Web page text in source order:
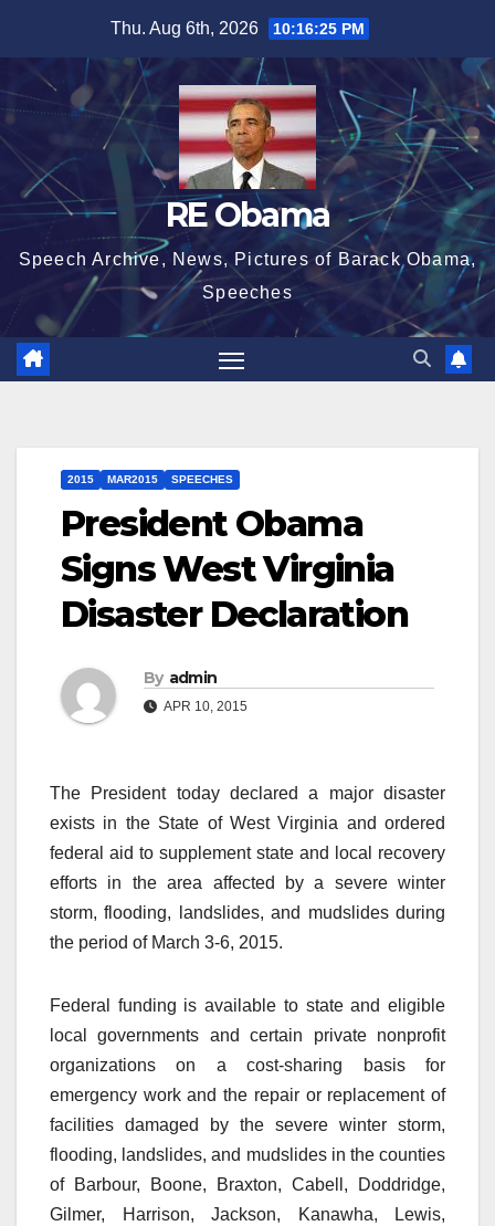
content
Thu. Aug 6th, 2026 10:16:26 PM
RE Obama
Speech Archive, News, Pictures of Barack Obama,
Speeches
2015 MAR2015 SPEECHES
President Obama
Signs West Virginia
Disaster Declaration
By admin
APR 10, 2015
The President today declared a major disaster
exists in the State of West Virginia and ordered
federal aid to supplement state and local recovery
efforts in the area affected by a severe winter
storm, flooding, landslides, and mudslides during
the period of March 3-6, 2015.
Federal funding is available to state and eligible
local governments and certain private nonprofit
organizations on a cost-sharing basis for
emergency work and the repair or replacement of
facilities damaged by the severe winter storm,
flooding, landslides, and mudslides in the counties
of Barbour, Boone, Braxton, Cabell, Doddridge,
Gilmer, Harrison, Jackson, Kanawha, Lewis,